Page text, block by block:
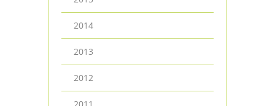
2014
2013
2012
2011